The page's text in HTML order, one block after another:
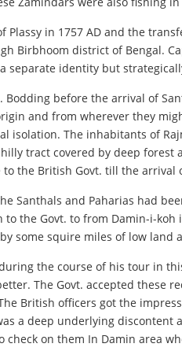
Plassy in 1757 AD and the
Birbhoom district of Bengal.
separate identity but
Bodding before the arrival of
and from wherever they
isolation. The inhabitants of
tract covered by deep
the British Govt. till the arrival
Santhals and Paharias had
to the Govt. to from Damin-i-
some squire miles of low
the course of his tour in
The Govt. accepted these
British officers got the
a deep underlying discontent
check on them In Damin area